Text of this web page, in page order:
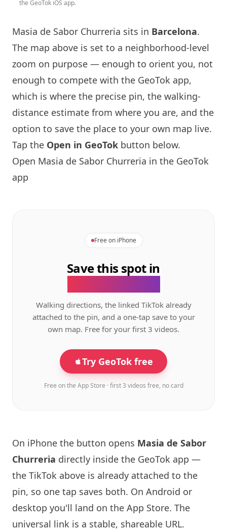
the GeoTok iOS app.
Masia de Sabor Churreria sits in Barcelona.
The map above is set to a neighborhood-level
zoom on purpose — enough to orient you, not
enough to compete with the GeoTok app,
which is where the precise pin, the walking-
distance estimate from where you are, and the
option to save the place to your own map live.
Tap the Open in GeoTok button below.
Open Masia de Sabor Churreria in the GeoTok
app
Free on iPhone
Save this spot in
Walking directions, the linked TikTok already
attached to the pin, and a one-tap save to your
own map. Free for your first 3 videos.
Try GeoTok free
Free on the App Store · first 3 videos free, no card
On iPhone the button opens Masia de Sabor
Churreria directly inside the GeoTok app —
the TikTok above is already attached to the
pin, so one tap saves both. On Android or
desktop you'll land on the App Store. The
universal link is a stable, shareable URL.